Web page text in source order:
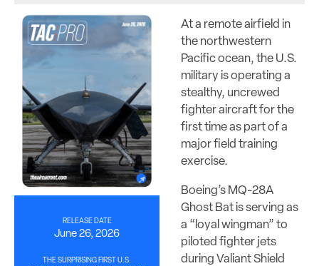
RELEASE DATE
June 26, 2026
THE SURPRISING FIRST U.S.
At a remote airfield in
the northwestern
Pacific ocean, the U.S.
military is operating a
stealthy, uncrewed
fighter aircraft for the
first time as part of a
major field training
exercise.
Boeing’s MQ-28A
Ghost Bat is serving as
a “loyal wingman” to
piloted fighter jets
during Valiant Shield